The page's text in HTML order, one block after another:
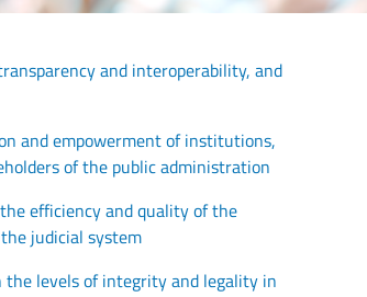
and interoperability, and
and empowerment of institutions,
of the public administration
efficiency and quality of the
judicial system
the levels of integrity and legality in